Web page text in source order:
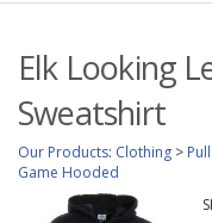
Elk Looking
Sweatshirt
Our Products: Clothing >
Game Hooded